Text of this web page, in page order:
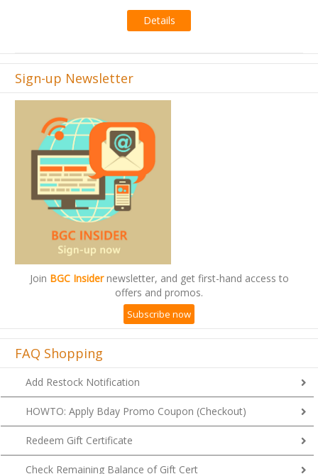
Sign-up Newsletter
JoinBGC Insidernewsletter, and get first-hand access to
offers and promos.
Subscribe now
FAQ Shopping
Add Restock Notification
HOWTO: Apply Bday Promo Coupon (Checkout)
Redeem Gift Certificate
Check Remaining Balance of Gift Cert